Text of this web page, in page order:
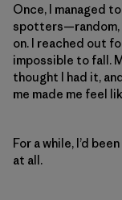
Once, I managed
on. I reached out
impossible to fall.
thought I had it,
me made me feel
For a while, I’d
at all.